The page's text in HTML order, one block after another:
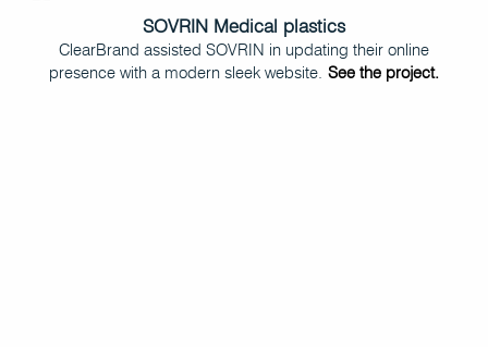
SOVRIN Medical plastics
ClearBrand assisted SOVRIN in updating their online
presence with a modern sleek website. See the project.